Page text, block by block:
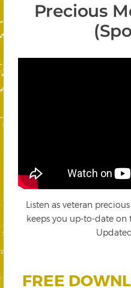
Precious
Listen as veteran
keeps you up-to-date on
FREE